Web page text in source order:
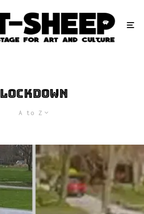
lockdown
A to Z